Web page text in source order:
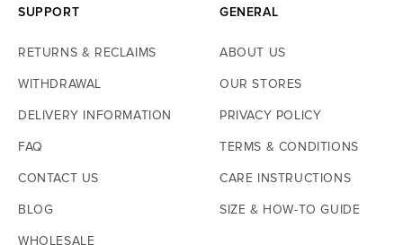
SUPPORT
RETURNS & RECLAIMS
WITHDRAWAL
DELIVERY INFORMATION
FAQ
CONTACT US
BLOG
WHOLESALE
GENERAL
ABOUT US
OUR STORES
PRIVACY POLICY
TERMS & CONDITIONS
CARE INSTRUCTIONS
SIZE & HOW-TO GUIDE